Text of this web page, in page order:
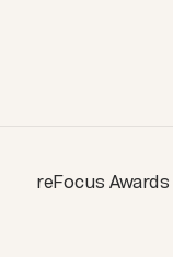
reFocus Awards